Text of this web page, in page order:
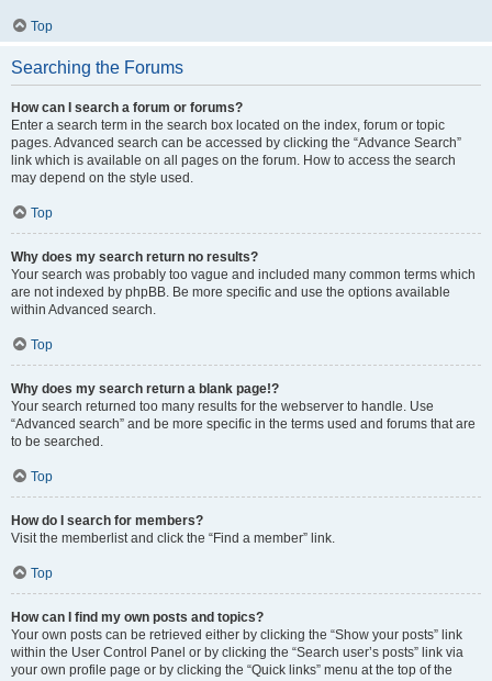
Top
Searching the Forums
How can I search a forum or forums?
Enter a search term in the search box located on the index, forum or topic
pages. Advanced search can be accessed by clicking the “Advance Search”
link which is available on all pages on the forum. How to access the search
may depend on the style used.
Top
Why does my search return no results?
Your search was probably too vague and included many common terms which
are not indexed by phpBB. Be more specific and use the options available
within Advanced search.
Top
Why does my search return a blank page!?
Your search returned too many results for the webserver to handle. Use
“Advanced search” and be more specific in the terms used and forums that are
to be searched.
Top
How do I search for members?
Visit the memberlist and click the “Find a member” link.
Top
How can I find my own posts and topics?
Your own posts can be retrieved either by clicking the “Show your posts” link
within the User Control Panel or by clicking the “Search user’s posts” link via
your own profile page or by clicking the “Quick links” menu at the top of the